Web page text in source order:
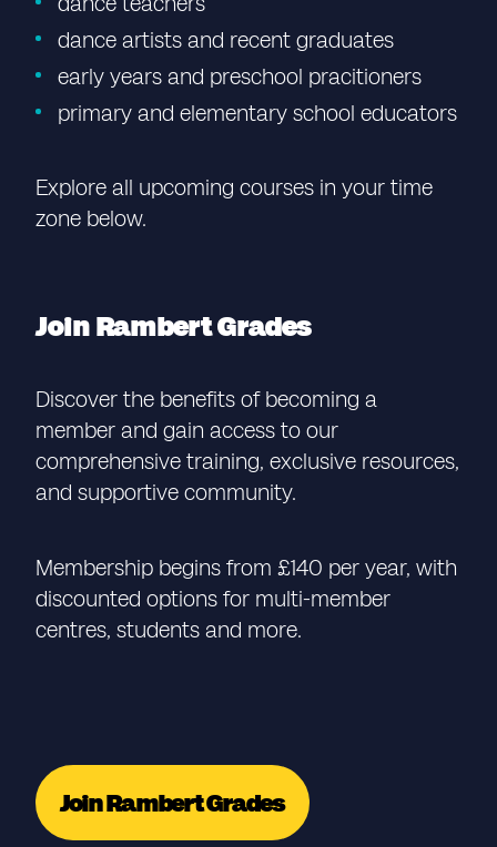
dance artists and recent graduates
early years and preschool pracitioners
primary and elementary school educators
Explore all upcoming courses in your time
zone below.
Join Rambert Grades
Discover the benefits of becoming a
member and gain access to our
comprehensive training, exclusive resources,
and supportive community.
Membership begins from £140 per year, with
discounted options for multi-member
centres, students and more.
Join Rambert Grades